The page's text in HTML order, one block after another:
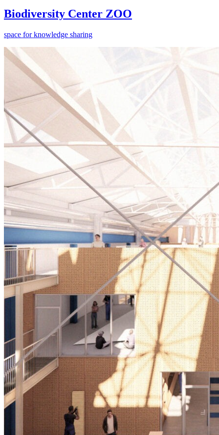
Biodiversity Center ZOO
space for knowledge sharing